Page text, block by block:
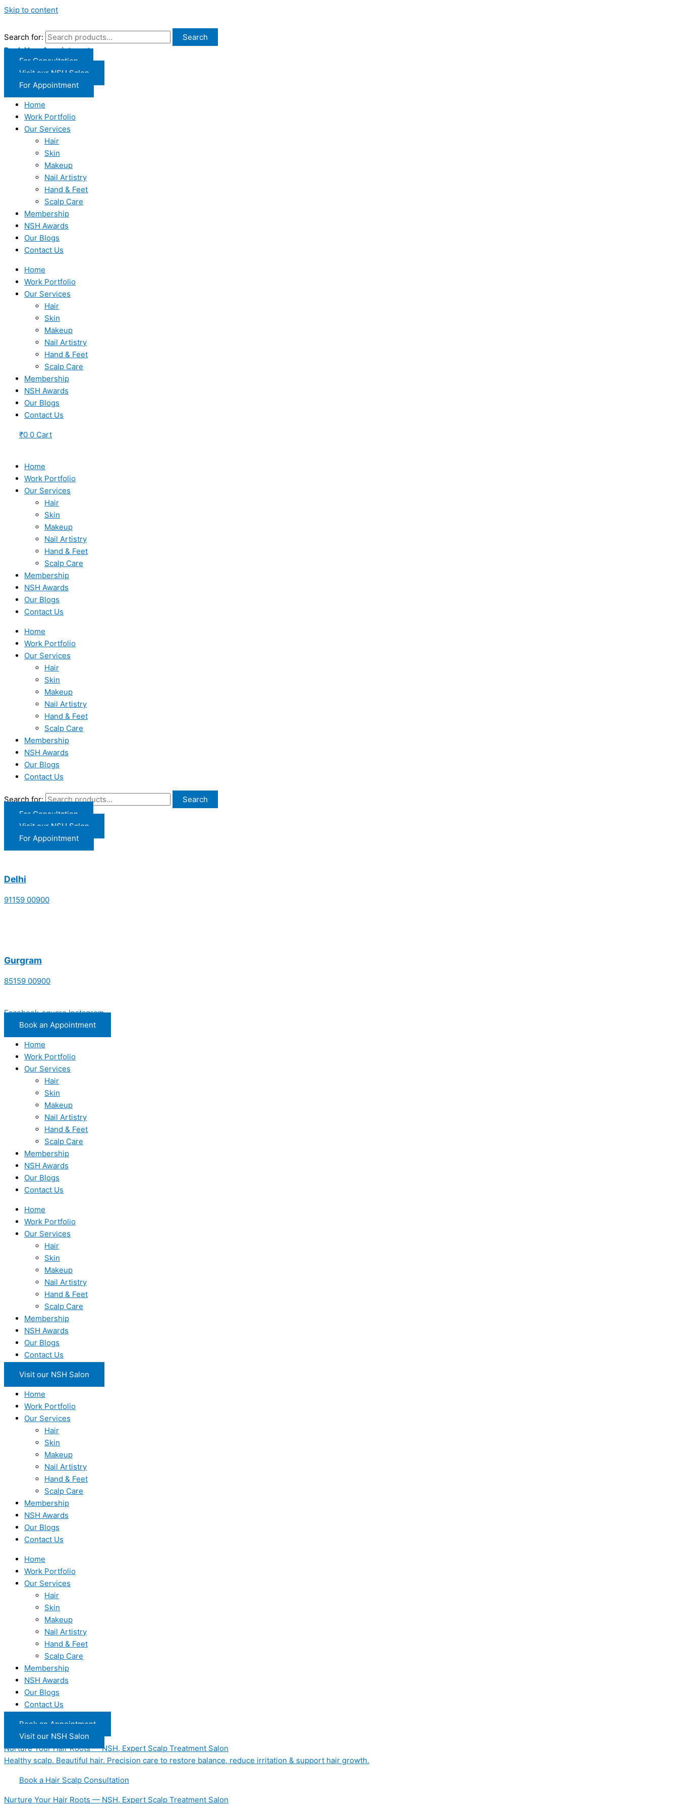
Skip to content
Search for:
Search
Book Your Appointment
For Consultation
Visit our NSH Salon
For Appointment
Home
Work Portfolio
Our Services
Hair
Skin
Makeup
Nail Artistry
Hand & Feet
Scalp Care
Membership
NSH Awards
Our Blogs
Contact Us
Home
Work Portfolio
Our Services
Hair
Skin
Makeup
Nail Artistry
Hand & Feet
Scalp Care
Membership
NSH Awards
Our Blogs
Contact Us
₹0 0 Cart
Home
Work Portfolio
Our Services
Hair
Skin
Makeup
Nail Artistry
Hand & Feet
Scalp Care
Membership
NSH Awards
Our Blogs
Contact Us
Home
Work Portfolio
Our Services
Hair
Skin
Makeup
Nail Artistry
Hand & Feet
Scalp Care
Membership
NSH Awards
Our Blogs
Contact Us
Search for:
Search
For Consultation
Visit our NSH Salon
For Appointment
Delhi
91159 00900
Gurgram
85159 00900
Facebook-square Instagram
Book an Appointment
Home
Work Portfolio
Our Services
Hair
Skin
Makeup
Nail Artistry
Hand & Feet
Scalp Care
Membership
NSH Awards
Our Blogs
Contact Us
Home
Work Portfolio
Our Services
Hair
Skin
Makeup
Nail Artistry
Hand & Feet
Scalp Care
Membership
NSH Awards
Our Blogs
Contact Us
Visit our NSH Salon
Home
Work Portfolio
Our Services
Hair
Skin
Makeup
Nail Artistry
Hand & Feet
Scalp Care
Membership
NSH Awards
Our Blogs
Contact Us
Home
Work Portfolio
Our Services
Hair
Skin
Makeup
Nail Artistry
Hand & Feet
Scalp Care
Membership
NSH Awards
Our Blogs
Contact Us
Book an Appointment
Visit our NSH Salon
Nurture Your Hair Roots — NSH, Expert Scalp Treatment Salon
Healthy scalp. Beautiful hair. Precision care to restore balance, reduce irritation & support hair growth.
Book a Hair Scalp Consultation
Nurture Your Hair Roots — NSH, Expert Scalp Treatment Salon